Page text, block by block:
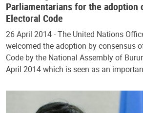
Parliamentarians for the adoption
Electoral Code
26 April 2014 - The United Nations
welcomed the adoption by consensus
Code by the National Assembly of
April 2014 which is seen as an